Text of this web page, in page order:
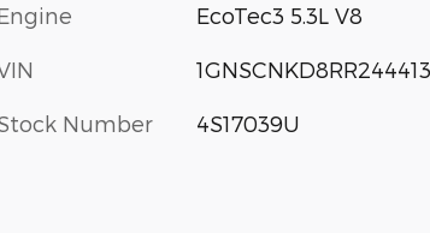
EcoTec3 5.3L V8
1GNSCNKD8RR244413
Number 4S17039U